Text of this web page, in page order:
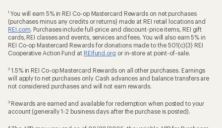
1 You will earn 5% in REI Co-op Mastercard Rewards on net purchases
(purchases minus any credits or returns) made at REI retail locations and
REI.com. Purchases include full-price and discount-price items, REI gift
cards, REI classes and events, services and fees. You will also earn 5% in
REI Co-op Mastercard Rewards for donations made to the 501(c)(3) REI
Cooperative Action Fund at REIfund.org or in-store at point-of-sale.
2 1.5% in REI Co-op Mastercard Rewards on all other purchases. Earnings
will apply to net purchases only. Cash advances and balance transfers are
not considered purchases and will not earn rewards.
3 Rewards are earned and available for redemption when posted to your
account (generally 1-2 business days after the purchase is posted).
4